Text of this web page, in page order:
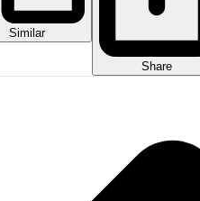
Similar
Share